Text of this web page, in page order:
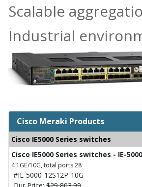
Scalable
Industrial
Cisco Meraki Products
Cisco IE5000 Series switches
Cisco IE5000 Series switches - IE-
4 1GE/10G, total ports 28
#IE-5000-12S12P-10G